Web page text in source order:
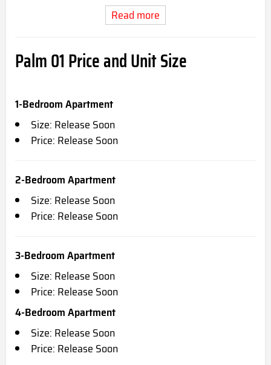
Read more
Palm 01 Price and Unit Size
1-Bedroom Apartment
Size: Release Soon
Price: Release Soon
2-Bedroom Apartment
Size: Release Soon
Price: Release Soon
3-Bedroom Apartment
Size: Release Soon
Price: Release Soon
4-Bedroom Apartment
Size: Release Soon
Price: Release Soon